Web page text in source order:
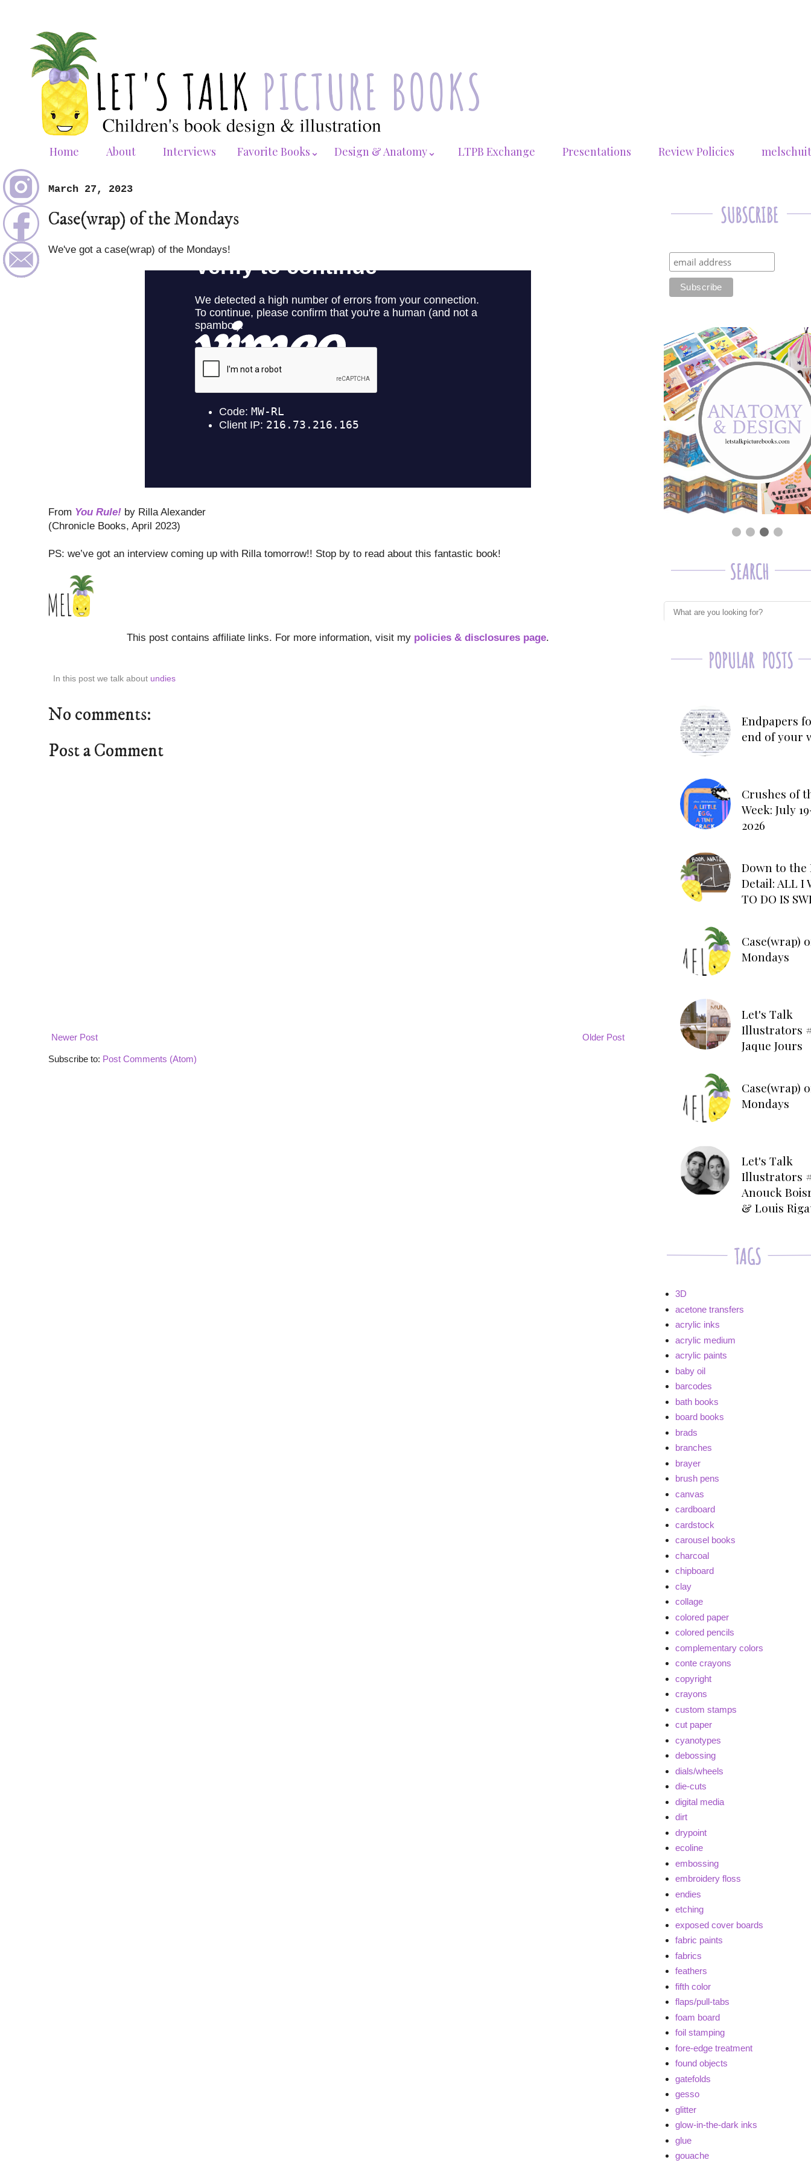
Home About Interviews Favorite Books⌄ Design & Anatomy⌄ LTPB Exchange Presentations Review Policies
March 27, 2023
Case(wrap) of the Mondays
We've got a case(wrap) of the Mondays!
From You Rule! by Rilla Alexander
(Chronicle Books, April 2023)
PS: we’ve got an interview coming up with Rilla tomorrow!! Stop by to read about this fantastic book!
This post contains affiliate links. For more information, visit my policies & disclosures page.
In this post we talk about undies
No comments:
Post a Comment
Newer Post Older Post
Subscribe to: Post Comments (Atom)
Endpapers
end of your
Crushes of
Week: July
2026
Down to the
Detail: ALL I
TO DO IS
Case(wrap)
Mondays
Let's Talk
Illustrators
Jaque Jours
Case(wrap)
Mondays
Let's Talk
Illustrators
Anouck
& Louis
3D
acetone transfers
acrylic inks
acrylic medium
acrylic paints
baby oil
barcodes
bath books
board books
brads
branches
brayer
brush pens
canvas
cardboard
cardstock
carousel books
charcoal
chipboard
clay
collage
colored paper
colored pencils
complementary colors
conte crayons
copyright
crayons
custom stamps
cut paper
cyanotypes
debossing
dials/wheels
die-cuts
digital media
dirt
drypoint
ecoline
embossing
embroidery floss
endies
etching
exposed cover boards
fabric paints
fabrics
feathers
fifth color
flaps/pull-tabs
foam board
foil stamping
fore-edge treatment
found objects
gatefolds
gesso
glitter
glow-in-the-dark inks
glue
gouache